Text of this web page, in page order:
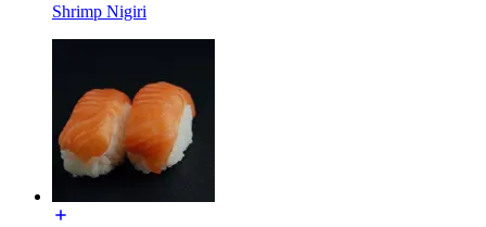
Shrimp Nigiri